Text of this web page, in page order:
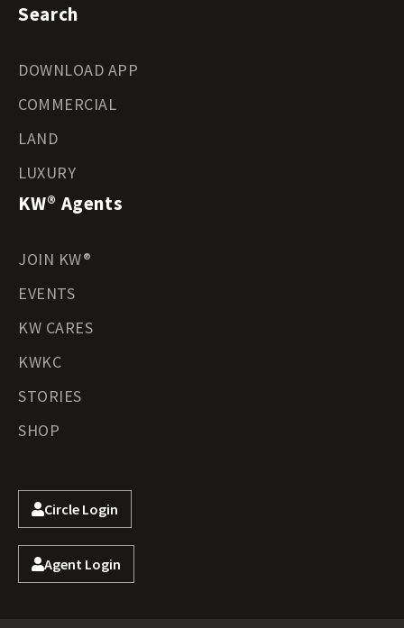
Search
DOWNLOAD APP
COMMERCIAL
LAND
LUXURY
KW® Agents
JOIN KW®
EVENTS
KW CARES
KWKC
STORIES
SHOP
Circle Login
Agent Login